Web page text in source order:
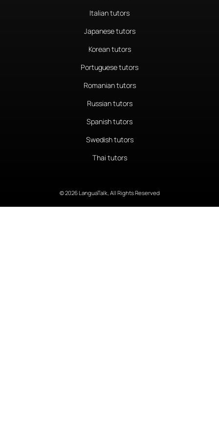
Italian tutors
Japanese tutors
Korean tutors
Portuguese tutors
Romanian tutors
Russian tutors
Spanish tutors
Swedish tutors
Thai tutors
© 2026 LanguaTalk, All Rights Reserved